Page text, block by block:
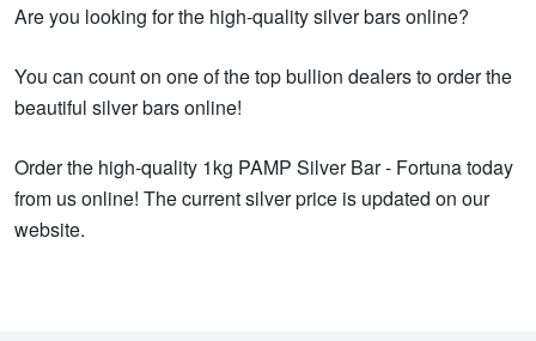
Are you looking for the high-quality silver bars online?
You can count on one of the top bullion dealers to order the
beautiful silver bars online!
Order the high-quality 1kg PAMP Silver Bar - Fortuna today
from us online! The current silver price is updated on our
website.